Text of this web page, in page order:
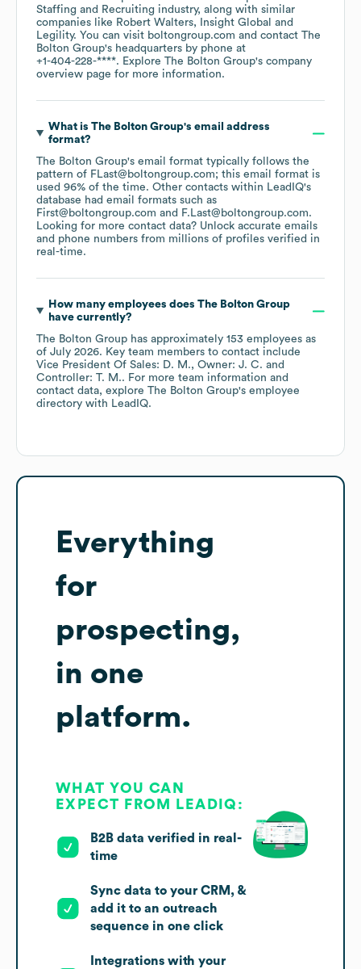
Staffing and Recruiting industry, along with similar
companies like Robert Walters
Insight Global
Legility. You can visit boltongroup.com contact The
Bolton Group's headquarters by phone at
+1-404-228-****. Explore The Bolton Group's company
overview page for more information.
What is The Bolton Group's email address
format?
The Bolton Group's email format typically follows the
pattern of FLast@boltongroup.com; this email format is
used 96% of the time. Other contacts within LeadIQ's
database had email formats such as
First@boltongroup.com
F.Last@boltongroup.com.
Looking for more contact data? Unlock accurate emails
and phone numbers from millions of profiles verified in
real-time.
How many employees does The Bolton Group
have currently?
The Bolton Group has approximately 153 employees as
of July 2026. Key team members to contact include
Vice President Of Sales: D. M.
Owner: J. C.
Controller: T. M.. For more team information and
contact data, explore The Bolton Group's employee
directory with LeadIQ.
Everything
for
prospecting,
in one
platform.
WHAT YOU CAN
EXPECT FROM LEADIQ:
B2B data verified in real-
time
Sync data to your CRM, &
add it to an outreach
sequence in one click
Integrations with your